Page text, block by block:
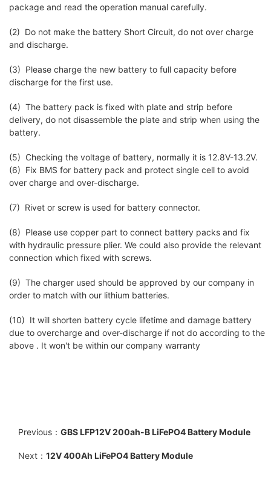
package and read the operation manual carefully.
(2) Do not make the battery Short Circuit, do not over charge
and discharge.
(3) Please charge the new battery to full capacity before
discharge for the first use.
(4) The battery pack is fixed with plate and strip before
delivery, do not disassemble the plate and strip when using the
battery.
(5) Checking the voltage of battery, normally it is 12.8V-13.2V.
(6) Fix BMS for battery pack and protect single cell to avoid
over charge and over-discharge.
(7) Rivet or screw is used for battery connector.
(8) Please use copper part to connect battery packs and fix
with hydraulic pressure plier. We could also provide the relevant
connection which fixed with screws.
(9) The charger used should be approved by our company in
order to match with our lithium batteries.
(10) It will shorten battery cycle lifetime and damage battery
due to overcharge and over-discharge if not do according to the
above . It won't be within our company warranty
Previous： GBS LFP12V 200ah-B LiFePO4 Battery Module
Next： 12V 400Ah LiFePO4 Battery Module